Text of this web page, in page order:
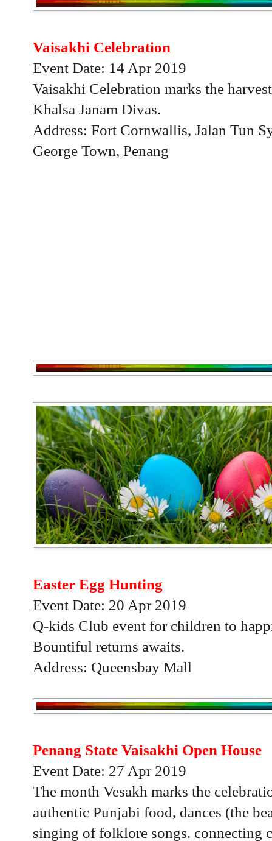
Vaisakhi Celebration
Event Date: 14 Apr 2019
Vaisakhi Celebration marks the
Khalsa Janam Divas.
Address: Fort Cornwallis, Jalan Tun
George Town, Penang
Easter Egg Hunting
Event Date: 20 Apr 2019
Q-kids Club event for children to
Bountiful returns awaits.
Address: Queensbay Mall
Penang State Vaisakhi Open House
Event Date: 27 Apr 2019
The month Vesakh marks the
authentic Punjabi food, dances (the
singing of folklore songs. connecting